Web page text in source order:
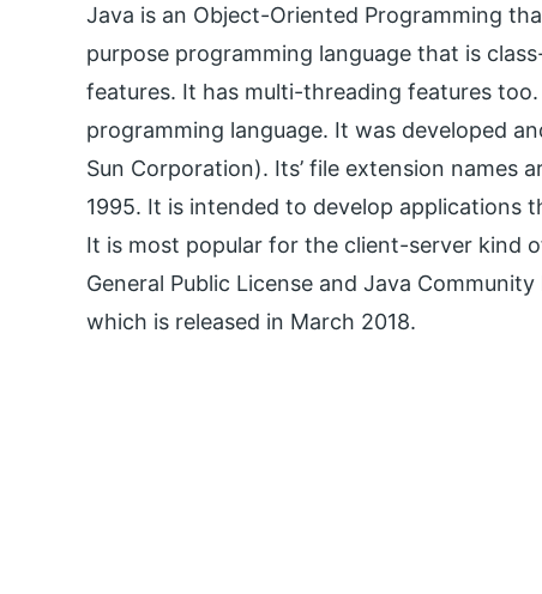
Java is an Object-Oriented Programming
purpose programming language that is
features. It has multi-threading features
programming language. It was developed
Sun Corporation). Its’ file extension names
1995. It is intended to develop applications
It is most popular for the client-server kind
General Public License and Java
which is released in March 2018.